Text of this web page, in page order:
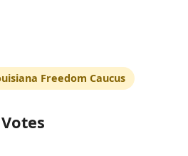
Freedom Caucus